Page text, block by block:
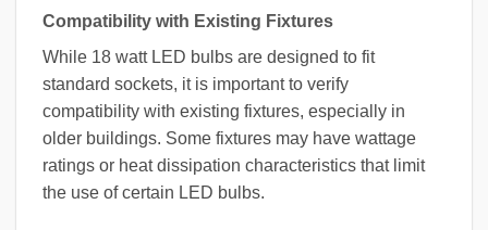
Compatibility with Existing Fixtures
While 18 watt LED bulbs are designed to fit
standard sockets, it is important to verify
compatibility with existing fixtures, especially in
older buildings. Some fixtures may have wattage
ratings or heat dissipation characteristics that limit
the use of certain LED bulbs.